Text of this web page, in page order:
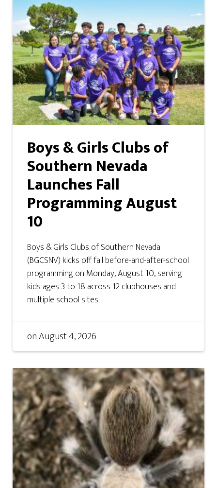
Boys & Girls Clubs of
Southern Nevada
Launches Fall
Programming August
10
Boys & Girls Clubs of Southern Nevada
(BGCSNV) kicks off fall before-and-after-school
programming on Monday, August 10, serving
kids ages 3 to 18 across 12 clubhouses and
multiple school sites ...
onAugust 4, 2026